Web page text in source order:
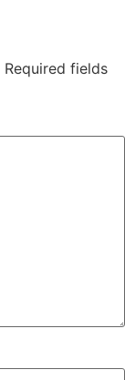
Required fields